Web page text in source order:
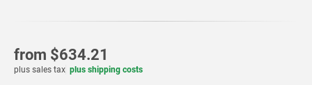
from $634.21
plus sales tax plus shipping costs